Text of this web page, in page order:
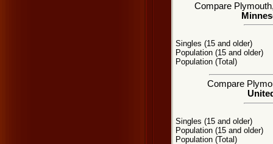
Compare
Singles (15 and older)
Population (15 and older)
Population (Total)
Compare
Singles (15 and older)
Population (15 and older)
Population (Total)